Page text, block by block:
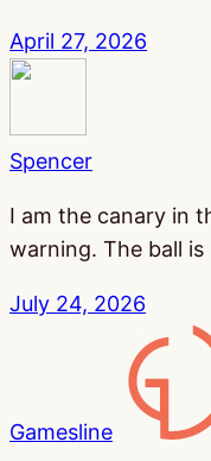
April 27, 2026
Spencer
I am the canary in
warning. The ball
July 24, 2026
Gamesline